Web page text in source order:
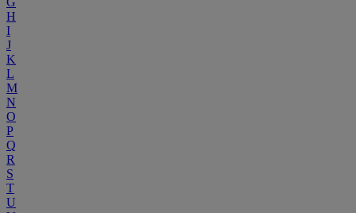
H
I
J
K
L
M
N
O
P
Q
R
S
T
U